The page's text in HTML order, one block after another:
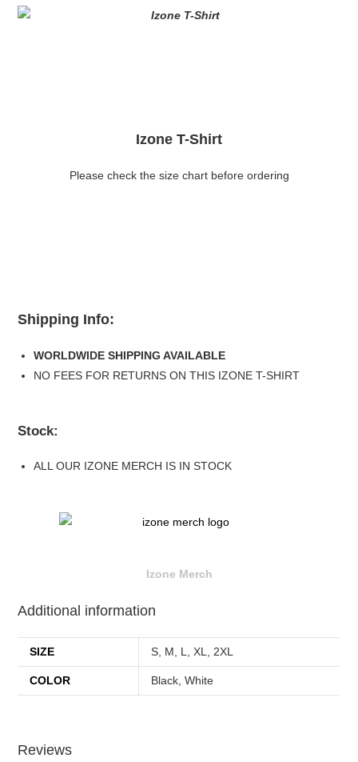
Izone T-Shirt
Please check the size chart before ordering
Shipping Info:
WORLDWIDE SHIPPING AVAILABLE
NO FEES FOR RETURNS ON THIS IZONE T-SHIRT
Stock:
ALL OUR IZONE MERCH IS IN STOCK
Izone Merch
Additional information
SIZE S, M, L, XL, 2XL
COLOR Black, White
Reviews